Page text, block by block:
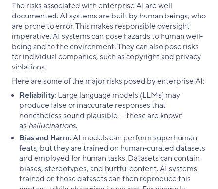
The risks associated with enterprise AI are well
documented. AI systems are built by human beings, who
are prone to error. This makes responsible oversight
imperative. AI systems can pose hazards to human well-
being and to the environment. They can also pose risks
for individual companies, such as copyright and privacy
violations.
Here are some of the major risks posed by enterprise AI:
Reliability: Large language models (LLMs) may
produce false or inaccurate responses that
nonetheless sound plausible — these are known
as hallucinations.
Bias and Harm:AI models can perform superhuman
feats, but they are trained on human-curated datasets
and employed for human tasks. Datasets can contain
biases, stereotypes, and hurtful content. AI systems
trained on those datasets can then reproduce this